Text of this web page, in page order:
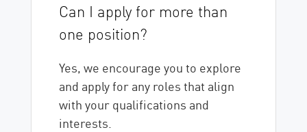
Can I apply for more than
one position?
Yes, we encourage you to explore
and apply for any roles that align
with your qualifications and
interests.